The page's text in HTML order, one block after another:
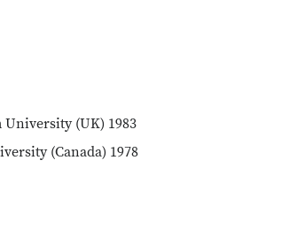
(UK) 1983
(Canada) 1978